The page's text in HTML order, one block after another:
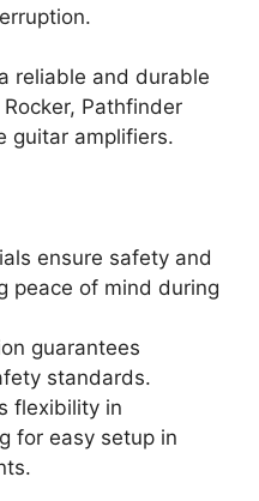
reliable and durable
Pathfinder
guitar amplifiers.
ensure safety and
peace of mind during
guarantees
standards.
flexibility in
for easy setup in